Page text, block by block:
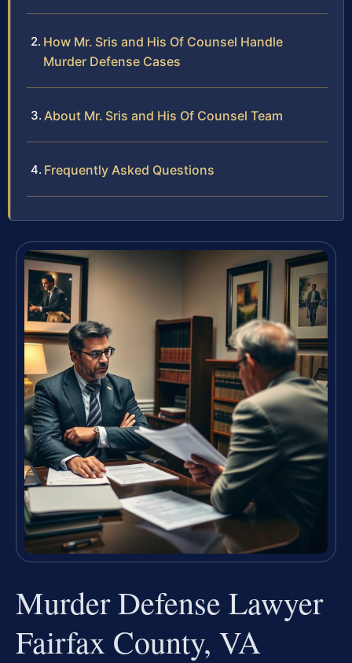
How Mr. Sris and His Of Counsel Handle
Murder Defense Cases
About Mr. Sris and His Of Counsel Team
Frequently Asked Questions
Murder Defense Lawyer
Fairfax County, VA